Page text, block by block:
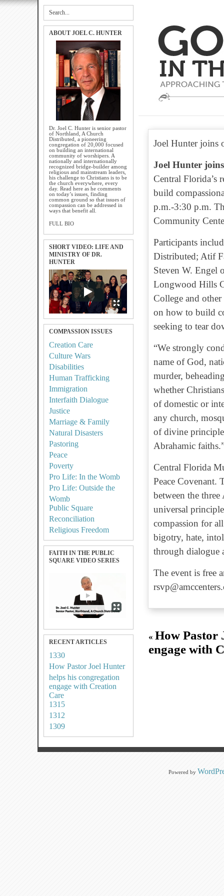
ABOUT JOEL C. HUNTER
Dr. Joel C. Hunter is senior pastor
of Northland, A Church
Distributed, a pioneering
congregation of 20,000 focused
on building an international
community of worshipers. A
nationally and internationally
recognized bridge-builder among
religious and mainstream leaders,
his challenge to Christians is to be
the church everywhere, every
day. Read here as he comments
on today’s issues, finding
common ground so that issues of
compassion can be addressed in
ways that benefit all.
FULL BIO
SHORT VIDEO: LIFE AND
MINISTRY OF DR.
HUNTER
COMPASSION ISSUES
Creation Care
Culture Wars
Disabilities
Human Trafficking
Immigration
Interfaith Dialogue
Justice
Marriage & Family
Natural Disasters
Pastoring
Peace
Poverty
Pro Life: In the Womb
Pro Life: Outside the
Womb
Public Square
Reconciliation
Religious Freedom
FAITH IN THE PUBLIC
SQUARE VIDEO SERIES
RECENT ARTICLES
1330
How Pastor Joel Hunter
helps his congregation
engage with Creation
Care
1315
1312
1309
Joel Hunter joins
Joel Hunter
Central Florida’s
build
p.m.-3:30 p.m.
Community
Participants
Distributed; Atif
Steven W. Engel
Longwood Hills
College and
on how to build
seeking to tear
“We strongly
name of God,
murder,
whether
of domestic or
any church,
of divine
Abrahamic
Central Florida
Peace Covenant.
between the
universal
compassion for
bigotry, hate,
through dialogue
The event is free
« How Pastor
engage with
Powered by